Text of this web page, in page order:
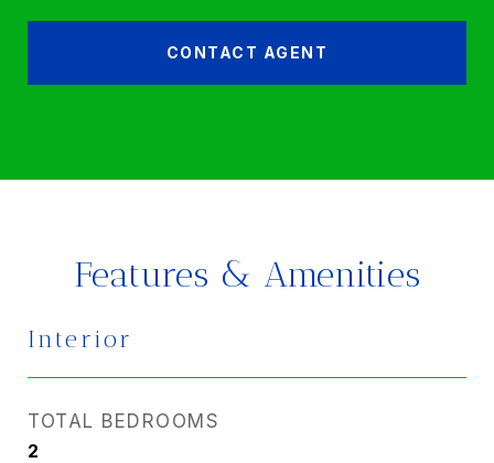
CONTACT AGENT
Features & Amenities
Interior
TOTAL BEDROOMS
2